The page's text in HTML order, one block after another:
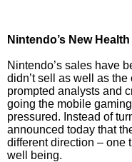
Nintendo’s New
Nintendo’s sales have
didn’t sell as well as
prompted analysts and
going the mobile
pressured. Instead of
announced today that
different direction – one
well being.